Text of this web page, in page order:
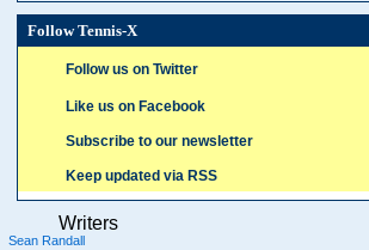
Follow Tennis-X
Follow us on Twitter
Like us on Facebook
Subscribe to our newsletter
Keep updated via RSS
Writers
Sean Randall